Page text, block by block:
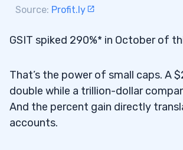
Source: Profit.ly
GSIT spiked 290%* in October of
That’s the power of small caps. A
double while a trillion-dollar
And the percent gain directly
accounts.